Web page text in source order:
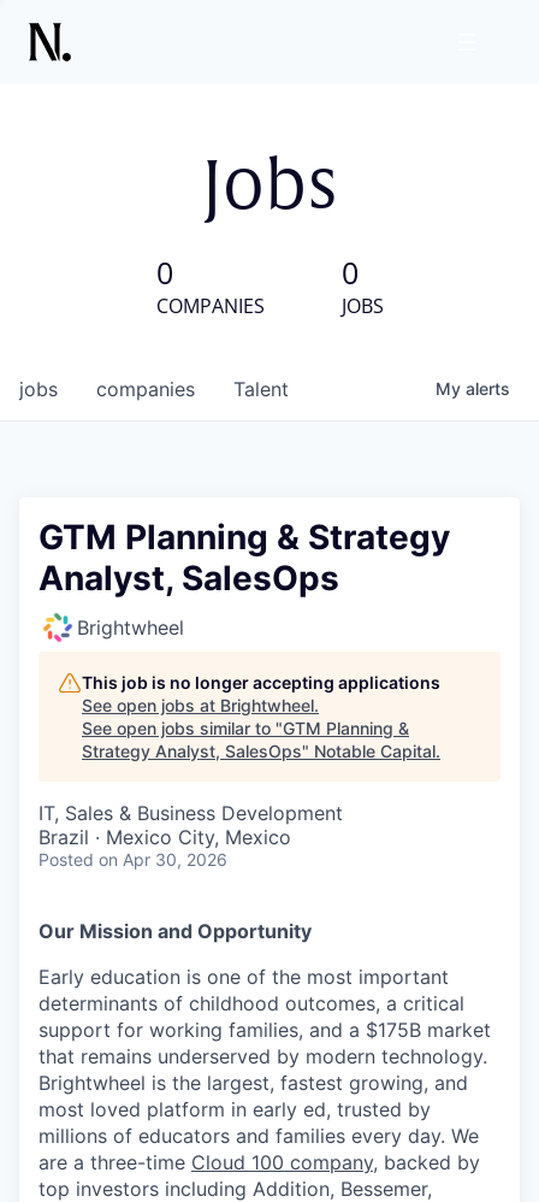
Jobs
0
COMPANIES
0
JOBS
jobs companies Talent My alerts
GTM Planning & Strategy
Analyst, SalesOps
Brightwheel
This job is no longer accepting applications
See open jobs at Brightwheel.
See open jobs similar to "GTM Planning &
Strategy Analyst, SalesOps" Notable Capital.
IT, Sales & Business Development
Brazil · Mexico City, Mexico
Posted on Apr 30, 2026
Our Mission and Opportunity
Early education is one of the most important
determinants of childhood outcomes, a critical
support for working families, and a $175B market
that remains underserved by modern technology.
Brightwheel is the largest, fastest growing, and
most loved platform in early ed, trusted by
millions of educators and families every day. We
are a three-time Cloud 100 company, backed by
top investors including Addition, Bessemer,